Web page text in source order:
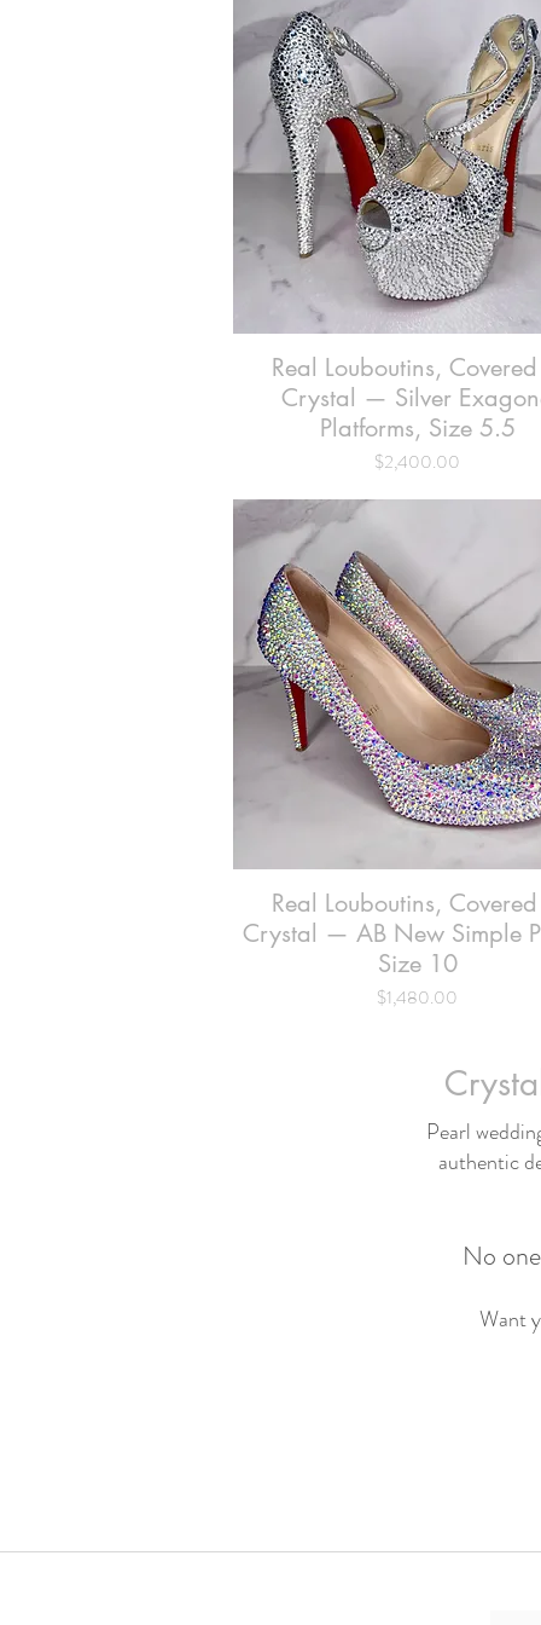
Quick View
Real Louboutins,
Crystal — Silver
Platforms, Size 5.5
Price
$2,400.00
Quick View
Real Louboutins,
Crystal — AB New Simple
Size 10
Price
$1,480.00
Pearl
authentic
No
Want